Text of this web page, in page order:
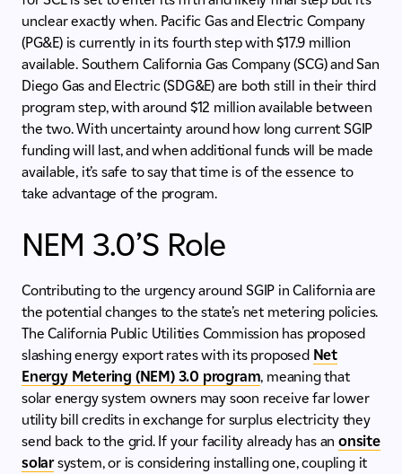
unclear exactly when. Pacific Gas and Electric Company
(PG&E) is currently in its fourth step with $17.9 million
available. Southern California Gas Company (SCG) and San
Diego Gas and Electric (SDG&E) are both still in their third
program step, with around $12 million available between
the two. With uncertainty around how long current SGIP
funding will last, and when additional funds will be made
available, it’s safe to say that time is of the essence to
take advantage of the program.
NEM 3.0’S Role
Contributing to the urgency around SGIP in California are
the potential changes to the state’s net metering policies.
The California Public Utilities Commission has proposed
slashing energy export rates with its proposed Net
Energy Metering (NEM) 3.0 program, meaning that
solar energy system owners may soon receive far lower
utility bill credits in exchange for surplus electricity they
send back to the grid. If your facility already has an onsite
solarsystem, or is considering installing one, coupling it